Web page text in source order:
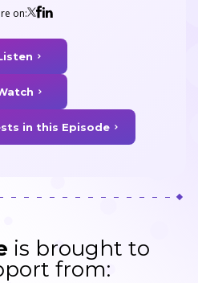
on:
in this Episode
is brought to
from: